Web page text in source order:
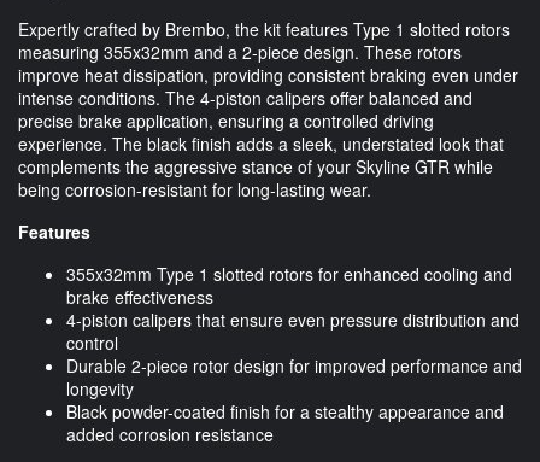
Expertly crafted by Brembo, the kit features Type 1 slotted rotors
measuring 355x32mm and a 2-piece design. These rotors
improve heat dissipation, providing consistent braking even under
intense conditions. The 4-piston calipers offer balanced and
precise brake application, ensuring a controlled driving
experience. The black finish adds a sleek, understated look that
complements the aggressive stance of your Skyline GTR while
being corrosion-resistant for long-lasting wear.
Features
355x32mm Type 1 slotted rotors for enhanced cooling and
brake effectiveness
4-piston calipers that ensure even pressure distribution and
control
Durable 2-piece rotor design for improved performance and
longevity
Black powder-coated finish for a stealthy appearance and
added corrosion resistance